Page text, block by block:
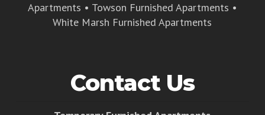
Apartments • Towson Furnished Apartments •
White Marsh Furnished Apartments
Contact Us